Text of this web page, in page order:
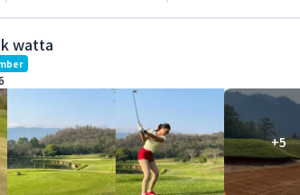
watta
+5